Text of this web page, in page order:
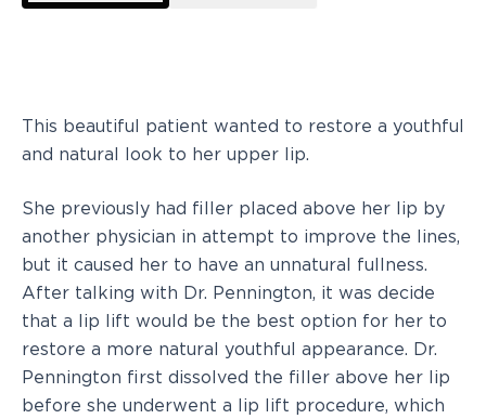
This beautiful patient wanted to restore a youthful
and natural look to her upper lip.
She previously had filler placed above her lip by
another physician in attempt to improve the lines,
but it caused her to have an unnatural fullness.
After talking with Dr. Pennington, it was decide
that a lip lift would be the best option for her to
restore a more natural youthful appearance. Dr.
Pennington first dissolved the filler above her lip
before she underwent a lip lift procedure, which